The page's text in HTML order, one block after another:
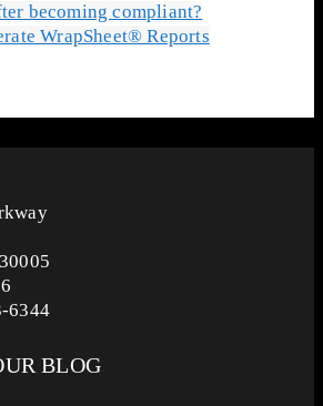
becoming compliant?
WrapSheet® Reports
6344
BLOG